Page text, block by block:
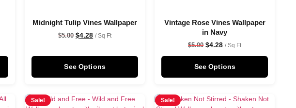
Midnight Tulip Vines Wallpaper
$5.00 $4.28 / Sq Ft
See Options
Vintage Rose Vines Wallpaper
in Navy
$5.00 $4.28 / Sq Ft
See Options
Sale! Sale!